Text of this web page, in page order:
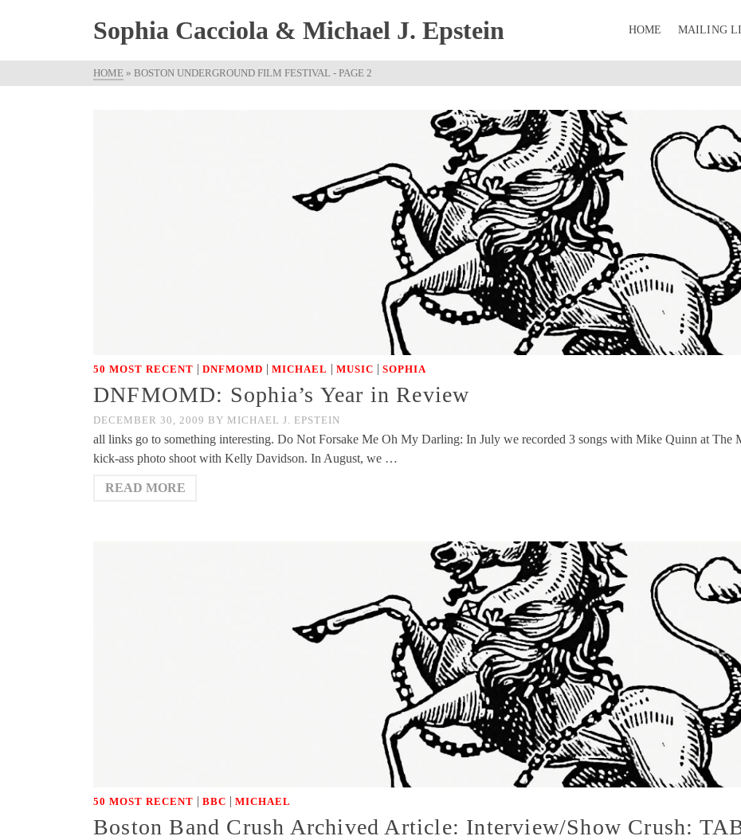
Sophia Cacciola & Michael J. Epstein HOME MAILING
HOME » BOSTON UNDERGROUND FILM FESTIVAL - PAGE 2
50 MOST RECENT | DNFMOMD | MICHAEL | MUSIC | SOPHIA
DNFMOMD: Sophia’s Year in Review
DECEMBER 30, 2009 BY MICHAEL J. EPSTEIN
all links go to something interesting. Do Not Forsake Me Oh My Darling: In July we recorded 3 songs with Mike Quinn at The
kick-ass photo shoot with Kelly Davidson. In August, we …
READ MORE
50 MOST RECENT | BBC | MICHAEL
Boston Band Crush Archived Article: Interview/Show Crush: